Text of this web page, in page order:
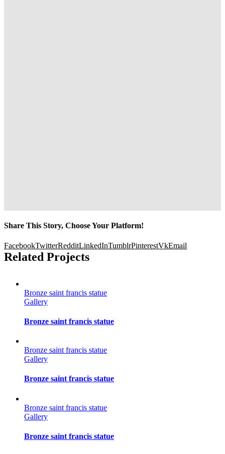
Share This Story, Choose Your Platform!
FacebookTwitterRedditLinkedInTumblrPinterestVkEmail
Related Projects
Bronze saint francis statue
Gallery
Bronze saint francis statue
Bronze saint francis statue
Gallery
Bronze saint francis statue
Bronze saint francis statue
Gallery
Bronze saint francis statue